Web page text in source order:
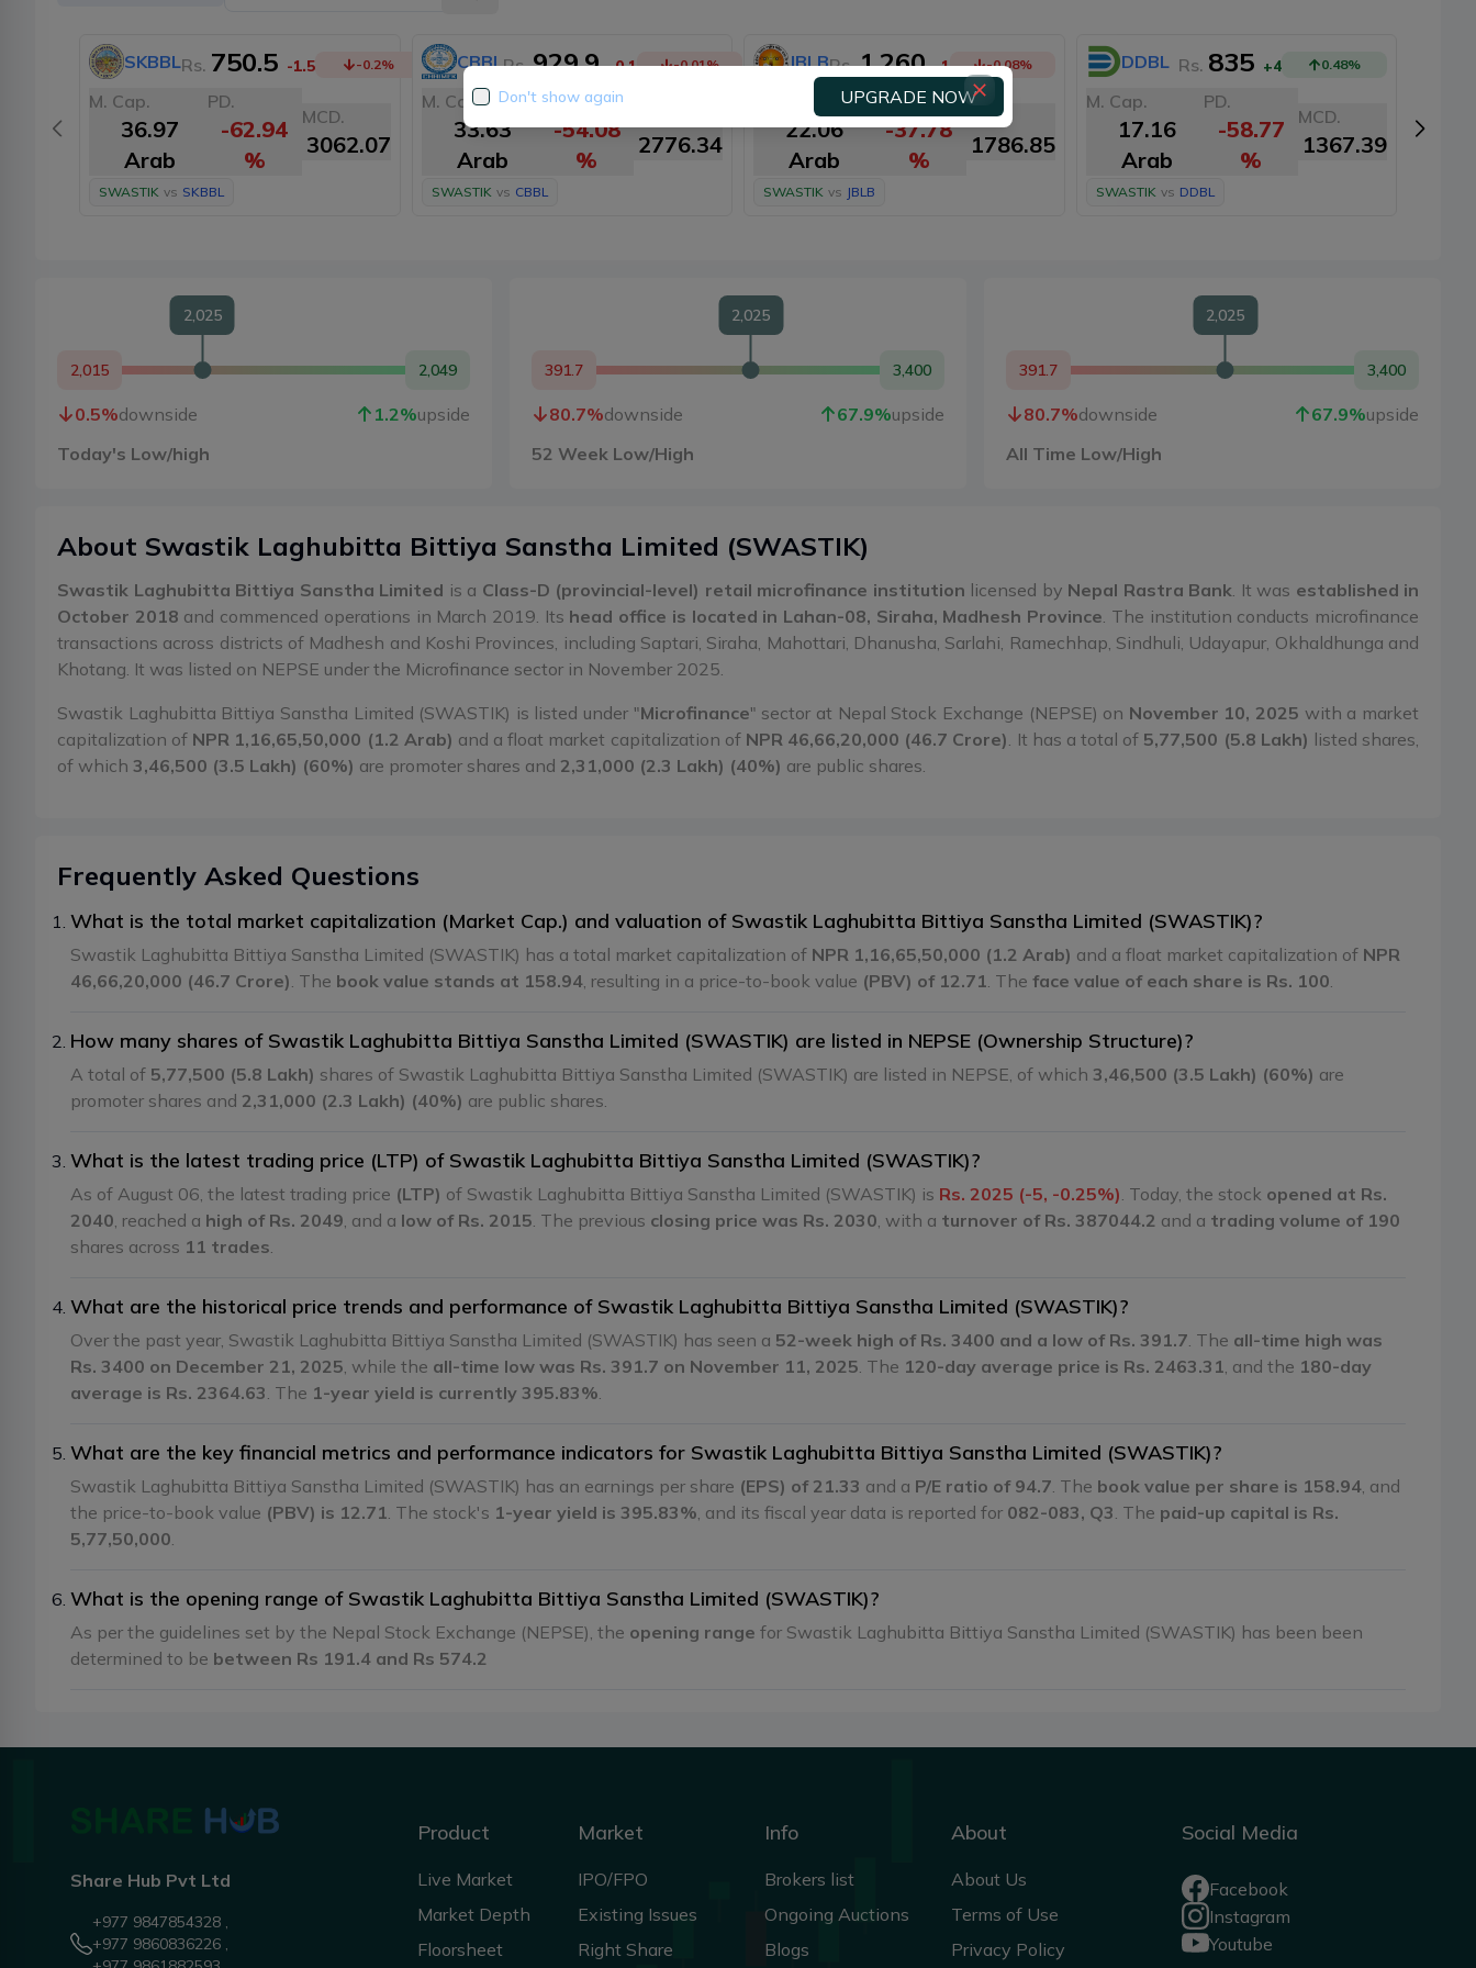
SKBBLRs. 750.5 -1.5 -0.2%
M. Cap.
36.97
Arab
PD.
-62.94
%
MCD.
3062.07
SWASTIK vs SKBBL
CBBLRs. 929.9 -0.1 -0.01%
M. Cap.
33.63
Arab
PD.
-54.08
%
2776.34
SWASTIK vs CBBL
JBLBRs. 1,260 -1 -0.08%
22.06
Arab
PD.
-37.78
%
MCD.
1786.85
SWASTIK vs JBLB
DDBL Rs. 835 +4 0.48%
M. Cap.
17.16
Arab
PD.
-58.77
%
MCD.
1367.39
SWASTIK vs DDBL
2,015 2,049
2,025
0.5%downside 1.2%upside
Today's Low/high
391.7 3,400
2,025
80.7%downside 67.9%upside
52 Week Low/High
391.7 3,400
2,025
80.7%downside 67.9%upside
All Time Low/High
About Swastik Laghubitta Bittiya Sanstha Limited (SWASTIK)
Swastik Laghubitta Bittiya Sanstha Limited is a Class-D (provincial-level) retail microfinance institution licensed by Nepal Rastra Bank. It was established in
October 2018 and commenced operations in March 2019. Its head office is located in Lahan-08, Siraha, Madhesh Province. The institution conducts microfinance
transactions across districts of Madhesh and Koshi Provinces, including Saptari, Siraha, Mahottari, Dhanusha, Sarlahi, Ramechhap, Sindhuli, Udayapur, Okhaldhunga and
Khotang. It was listed on NEPSE under the Microfinance sector in November 2025.
Swastik Laghubitta Bittiya Sanstha Limited (SWASTIK) is listed under "Microfinance" sector at Nepal Stock Exchange (NEPSE) on November 10, 2025 with a market
capitalization of NPR 1,16,65,50,000 (1.2 Arab) and a float market capitalization of NPR 46,66,20,000 (46.7 Crore). It has a total of 5,77,500 (5.8 Lakh) listed shares,
of which 3,46,500 (3.5 Lakh) (60%) are promoter shares and 2,31,000 (2.3 Lakh) (40%) are public shares.
Frequently Asked Questions
What is the total market capitalization (Market Cap.) and valuation of Swastik Laghubitta Bittiya Sanstha Limited (SWASTIK)?
Swastik Laghubitta Bittiya Sanstha Limited (SWASTIK) has a total market capitalization of NPR 1,16,65,50,000 (1.2 Arab) and a float market capitalization of NPR
46,66,20,000 (46.7 Crore). The book value stands at 158.94, resulting in a price-to-book value (PBV) of 12.71. The face value of each share is Rs. 100.
How many shares of Swastik Laghubitta Bittiya Sanstha Limited (SWASTIK) are listed in NEPSE (Ownership Structure)?
A total of 5,77,500 (5.8 Lakh) shares of Swastik Laghubitta Bittiya Sanstha Limited (SWASTIK) are listed in NEPSE, of which 3,46,500 (3.5 Lakh) (60%) are
promoter shares and 2,31,000 (2.3 Lakh) (40%) are public shares.
What is the latest trading price (LTP) of Swastik Laghubitta Bittiya Sanstha Limited (SWASTIK)?
As of August 06, the latest trading price (LTP) of Swastik Laghubitta Bittiya Sanstha Limited (SWASTIK) is Rs. 2025 (-5, -0.25%). Today, the stock opened at Rs.
2040, reached a high of Rs. 2049, and a low of Rs. 2015. The previous closing price was Rs. 2030, with a turnover of Rs. 387044.2 and a trading volume of 190
shares across 11 trades.
What are the historical price trends and performance of Swastik Laghubitta Bittiya Sanstha Limited (SWASTIK)?
Over the past year, Swastik Laghubitta Bittiya Sanstha Limited (SWASTIK) has seen a 52-week high of Rs. 3400 and a low of Rs. 391.7. The all-time high was
Rs. 3400 on December 21, 2025, while the all-time low was Rs. 391.7 on November 11, 2025. The 120-day average price is Rs. 2463.31, and the 180-day
average is Rs. 2364.63. The 1-year yield is currently 395.83%.
What are the key financial metrics and performance indicators for Swastik Laghubitta Bittiya Sanstha Limited (SWASTIK)?
Swastik Laghubitta Bittiya Sanstha Limited (SWASTIK) has an earnings per share (EPS) of 21.33 and a P/E ratio of 94.7. The book value per share is 158.94, and
the price-to-book value (PBV) is 12.71. The stock's 1-year yield is 395.83%, and its fiscal year data is reported for 082-083, Q3. The paid-up capital is Rs.
5,77,50,000.
What is the opening range of Swastik Laghubitta Bittiya Sanstha Limited (SWASTIK)?
As per the guidelines set by the Nepal Stock Exchange (NEPSE), the opening range for Swastik Laghubitta Bittiya Sanstha Limited (SWASTIK) has been been
determined to be between Rs 191.4 and Rs 574.2
Share Hub Pvt Ltd
+977 9847854328 ,
+977 9860836226 ,
Product
Live Market
Market Depth
Floorsheet
Market
IPO/FPO
Existing Issues
Right Share
Info
Brokers list
Ongoing Auctions
Blogs
About
About Us
Terms of Use
Privacy Policy
Social Media
Facebook
Instagram
Youtube
Don't show again UPGRADE NOW